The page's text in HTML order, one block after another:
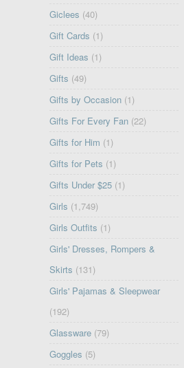
Giclees (40)
Gift Cards (1)
Gift Ideas (1)
Gifts (49)
Gifts by Occasion (1)
Gifts For Every Fan (22)
Gifts for Him (1)
Gifts for Pets (1)
Gifts Under $25 (1)
Girls (1,749)
Girls Outfits (1)
Girls' Dresses, Rompers &
Skirts (131)
Girls' Pajamas & Sleepwear
(192)
Glassware (79)
Goggles (5)